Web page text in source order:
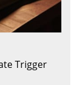
Trigger